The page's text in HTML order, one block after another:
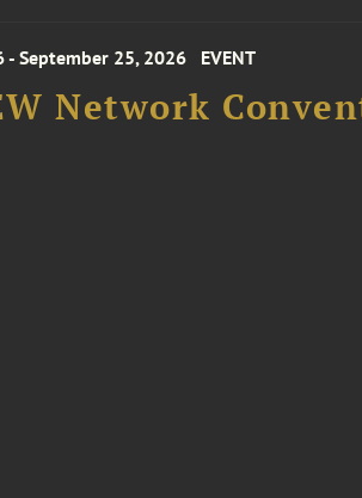
- September 25, 2026 EVENT
Network